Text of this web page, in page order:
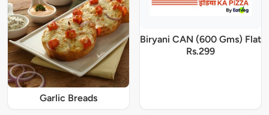
Garlic Breads
Biryani CAN (600 Gms) Flat
Rs.299